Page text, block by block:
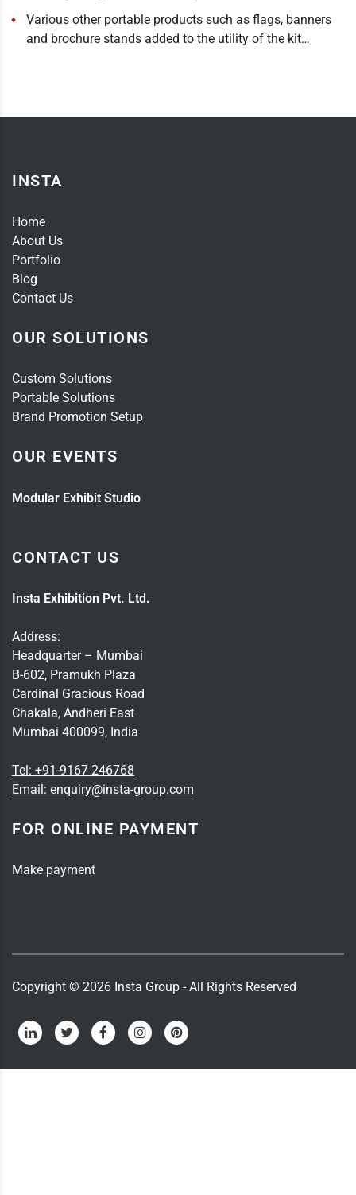
Various other portable products such as flags, banners
and brochure stands added to the utility of the kit…
INSTA
Home
About Us
Portfolio
Blog
Contact Us
OUR SOLUTIONS
Custom Solutions
Portable Solutions
Brand Promotion Setup
OUR EVENTS
Modular Exhibit Studio
CONTACT US
Insta Exhibition Pvt. Ltd.
Address:
Headquarter – Mumbai
B-602, Pramukh Plaza
Cardinal Gracious Road
Chakala, Andheri East
Mumbai 400099, India
Tel: +91-9167 246768
Email: enquiry@insta-group.com
FOR ONLINE PAYMENT
Make payment
Copyright © 2026 Insta Group - All Rights Reserved